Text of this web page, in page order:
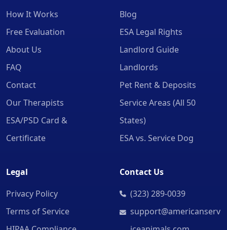
How It Works
Free Evaluation
About Us
FAQ
Contact
Our Therapists
ESA/PSD Card &
Certificate
Blog
ESA Legal Rights
Landlord Guide
Landlords
Pet Rent & Deposits
Service Areas (All 50
States)
ESA vs. Service Dog
Legal
Privacy Policy
Terms of Service
Contact Us
(323) 289-0039
support@americanserv